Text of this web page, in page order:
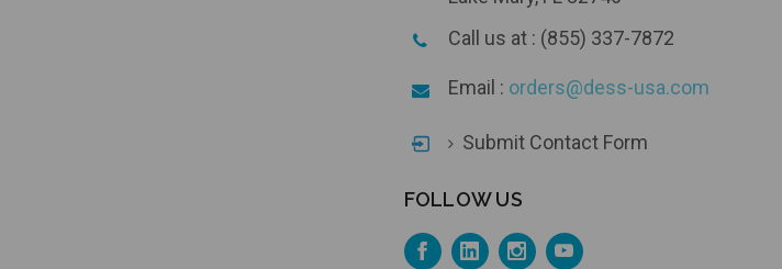
Call us at : (855) 337-7872
Email : orders@dess-usa.com
Submit Contact Form
FOLLOW US